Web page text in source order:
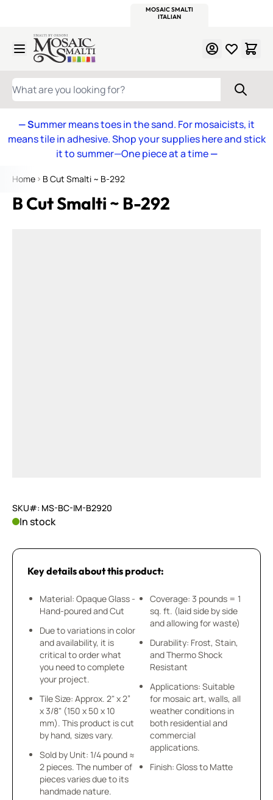
MOSAIC SMALTI
ITALIAN
Skip to Content
WHAT ARE YOU LOOKING FOR?
— Summer means toes in the sand. For mosaicists, it
means tile in adhesive. Shop your supplies here and stick
it to summer—One piece at a time—
Home B Cut Smalti ~ B-292
B Cut Smalti ~ B-292
SKU#: MS-BC-IM-B2920
In stock
Key details about this product:
Material: Opaque Glass -
Hand-poured and Cut
Due to variations in color
and availability, it is
critical to order what
you need to complete
your project.
Tile Size: Approx. 2" x 2”
x 3/8" (150 x 50 x 10
mm). This product is cut
by hand, sizes vary.
Sold by Unit: 1/4 pound ≈
2 pieces. The number of
pieces varies due to its
handmade nature.
Coverage: 3 pounds = 1
sq. ft. (laid side by side
and allowing for waste)
Durability: Frost, Stain,
and Thermo Shock
Resistant
Applications: Suitable
for mosaic art, walls, all
weather conditions in
both residential and
commercial
applications.
Finish: Gloss to Matte